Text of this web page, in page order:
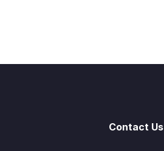
Contact Us